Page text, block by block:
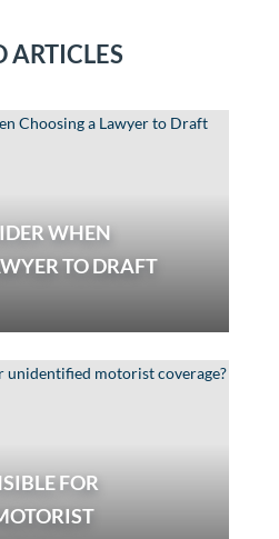
ARTICLES
WHEN
TO DRAFT
FOR